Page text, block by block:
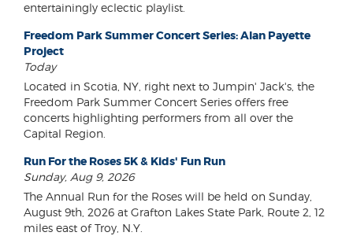
entertainingly eclectic playlist.
Freedom Park Summer Concert Series: Alan Payette
Project
Today
Located in Scotia, NY, right next to Jumpin' Jack's, the
Freedom Park Summer Concert Series offers free
concerts highlighting performers from all over the
Capital Region.
Run For the Roses 5K & Kids' Fun Run
Sunday, Aug 9, 2026
The Annual Run for the Roses will be held on Sunday,
August 9th, 2026 at Grafton Lakes State Park, Route 2, 12
miles east of Troy, N.Y.